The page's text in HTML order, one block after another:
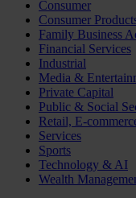
Consumer
Consumer
Family Business
Financial Services
Industrial
Media &
Private Capital
Public & Social
Retail, E-
Services
Sports
Technology & AI
Wealth